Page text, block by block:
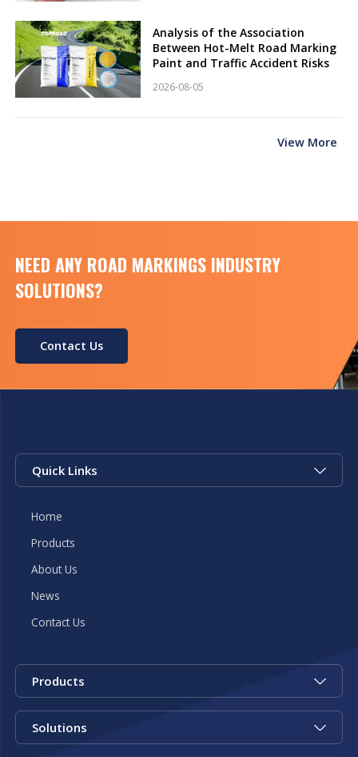
Analysis of the Association
Between Hot-Melt Road Marking
Paint and Traffic Accident Risks
2026-08-05
View More
NEED ANY ROAD MARKINGS INDUSTRY
SOLUTIONS?
Contact Us
Quick Links
Home
Products
About Us
News
Contact Us
Products
Solutions